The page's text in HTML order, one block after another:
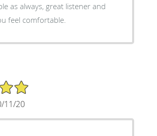
great listener and
feel comfortable.
11/20